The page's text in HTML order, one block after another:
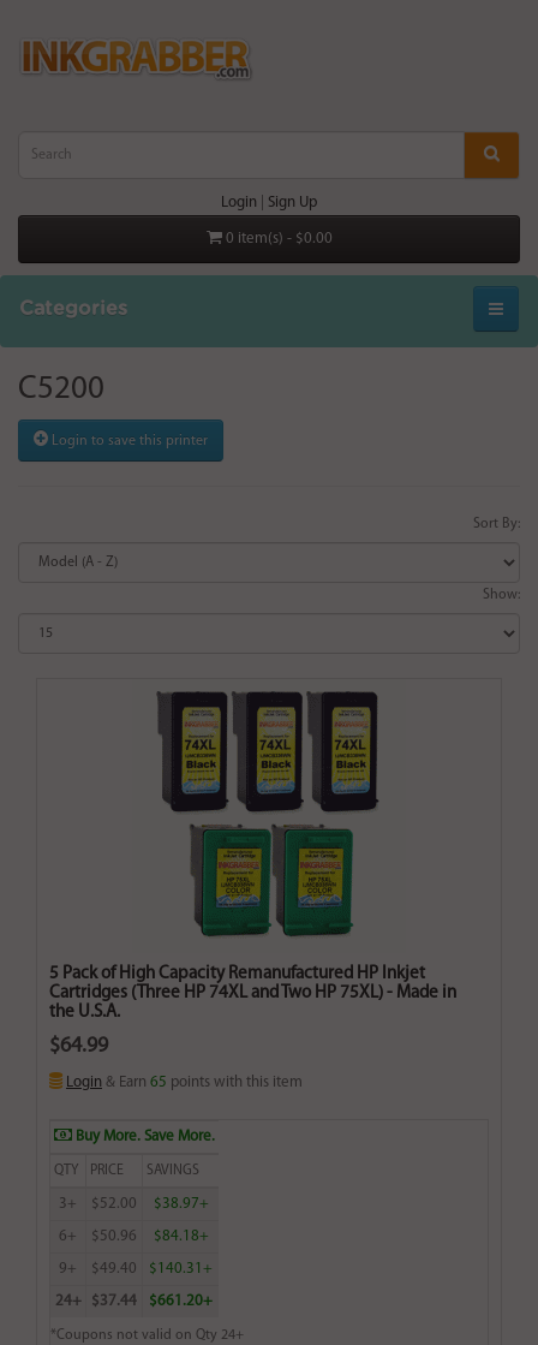
Login Sign Up
0 item(s) - $0.00
Categories
C5200
Login to save this printer
Sort By:
Show:
5 Pack of High Capacity Remanufactured HP Inkjet
Cartridges (Three HP 74XL and Two HP 75XL) - Made in
the U.S.A.
$64.99
Login & Earn 65 points with this item
Buy More. Save More.
QTY PRICE SAVINGS
3+ $52.00 $38.97+
6+ $50.96 $84.18+
9+ $49.40 $140.31+
24+ $37.44 $661.20+
*Coupons not valid on Qty 24+